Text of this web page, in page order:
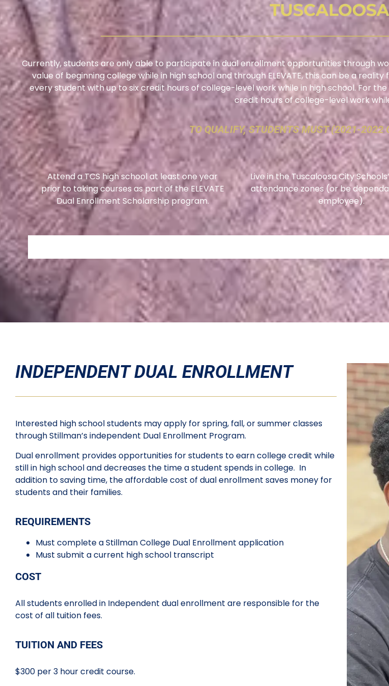
Currently, students are only able to participate in dual enrollment opportunities through
value of beginning college while in high school and through ELEVATE, this can be a reality
every student with up to six credit hours of college-level work while in high school. For
credit hours of college-level work
TO QUALIFY, STUDENTS MUST (2021-2022
Attend a TCS high school at least one year
prior to taking courses as part of the ELEVATE
Dual Enrollment Scholarship program.
Live in the Tuscaloosa City
attendance zones (or be
employee).
INDEPENDENT DUAL ENROLLMENT
Interested high school students may apply for spring, fall, or summer classes
through Stillman’s independent Dual Enrollment Program.
Dual enrollment provides opportunities for students to earn college credit while
still in high school and decreases the time a student spends in college. In
addition to saving time, the affordable cost of dual enrollment saves money for
students and their families.
REQUIREMENTS
Must complete a Stillman College Dual Enrollment application
Must submit a current high school transcript
COST
All students enrolled in Independent dual enrollment are responsible for the
cost of all tuition fees.
TUITION AND FEES
$300 per 3 hour credit course.